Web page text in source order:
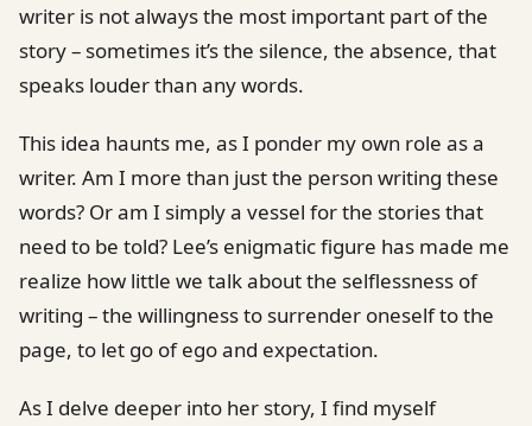
writer is not always the most important part of the
story – sometimes it’s the silence, the absence, that
speaks louder than any words.
This idea haunts me, as I ponder my own role as a
writer. Am I more than just the person writing these
words? Or am I simply a vessel for the stories that
need to be told? Lee’s enigmatic figure has made me
realize how little we talk about the selflessness of
writing – the willingness to surrender oneself to the
page, to let go of ego and expectation.
As I delve deeper into her story, I find myself